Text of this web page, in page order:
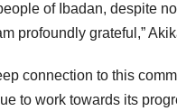
of Ibadan, despite
profoundly grateful,”
connection to this
to work towards its